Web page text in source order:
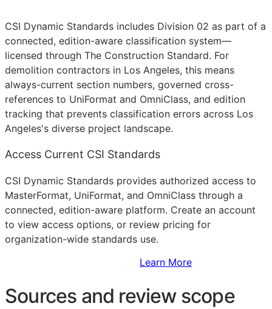
CSI Dynamic Standards includes Division 02 as part of a
connected, edition-aware classification system—
licensed through The Construction Standard. For
demolition contractors in Los Angeles, this means
always-current section numbers, governed cross-
references to UniFormat and OmniClass, and edition
tracking that prevents classification errors across Los
Angeles's diverse project landscape.
Access Current CSI Standards
CSI Dynamic Standards provides authorized access to
MasterFormat, UniFormat, and OmniClass through a
connected, edition-aware platform. Create an account
to view access options, or review pricing for
organization-wide standards use.
Learn More
Sources and review scope